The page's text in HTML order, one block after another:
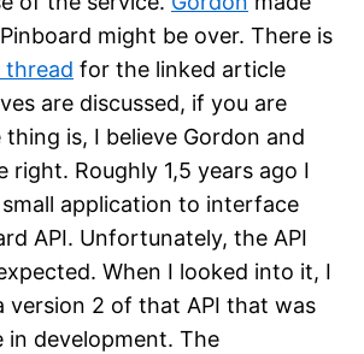
might be over. There is
thread for the linked article
are discussed, if you are
is, I believe Gordon and
right. Roughly 1,5 years ago I
application to interface
API. Unfortunately, the API
When I looked into it, I
version 2 of that API that was
in development. The